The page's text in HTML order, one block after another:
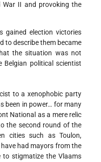
II and provoking the
gained election victories
to describe them became
the situation was not
Belgian political scientist
to a xenophobic party
been in power… for many
National as a mere relic
the second round of the
cities such as Toulon,
had mayors from the
to stigmatize the Vlaams